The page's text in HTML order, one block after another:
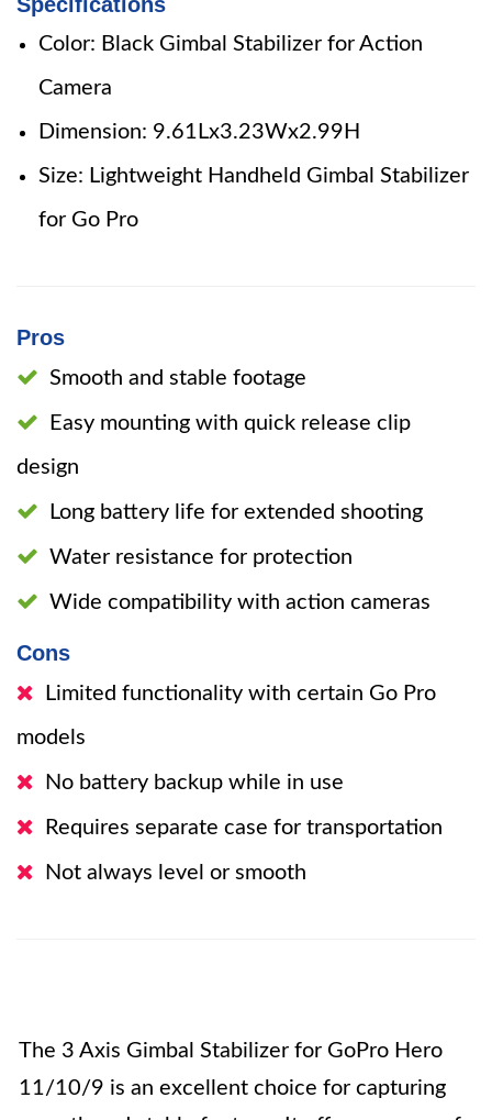
Color: Black Gimbal Stabilizer for Action
Camera
Dimension: 9.61Lx3.23Wx2.99H
Size: Lightweight Handheld Gimbal Stabilizer
for Go Pro
Pros
Smooth and stable footage
Easy mounting with quick release clip
design
Long battery life for extended shooting
Water resistance for protection
Wide compatibility with action cameras
Cons
Limited functionality with certain Go Pro
models
No battery backup while in use
Requires separate case for transportation
Not always level or smooth
The 3 Axis Gimbal Stabilizer for GoPro Hero
11/10/9 is an excellent choice for capturing